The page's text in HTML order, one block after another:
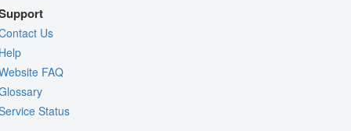
Us
FAQ
Status